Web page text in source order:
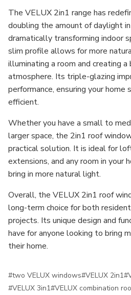
The VELUX 2in1 range has
doubling the amount of daylight
dramatically transforming indoor
slim profile allows for more
illuminating a room and creating
atmosphere. Its triple-glazing
performance, ensuring your home
efficient.
Whether you have a small to
larger space, the 2in1 roof
practical solution. It is ideal for
extensions, and any room in your
bring in more natural light.
Overall, the VELUX 2in1 roof
long-term choice for both
projects. Its unique design and
have for anyone looking to bring
their home.
#two VELUX windows#VELUX 2in1
#VELUX 3in1#VELUX combination